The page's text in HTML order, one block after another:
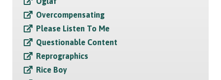
Overcompensating
Please Listen To Me
Questionable Content
Reprographics
Rice Boy